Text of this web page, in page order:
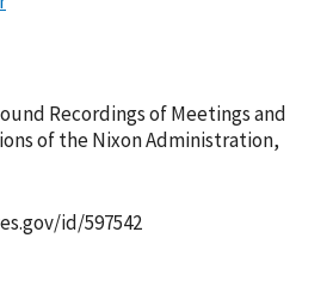
Recordings of Meetings and
of the Nixon Administration,
id/597542